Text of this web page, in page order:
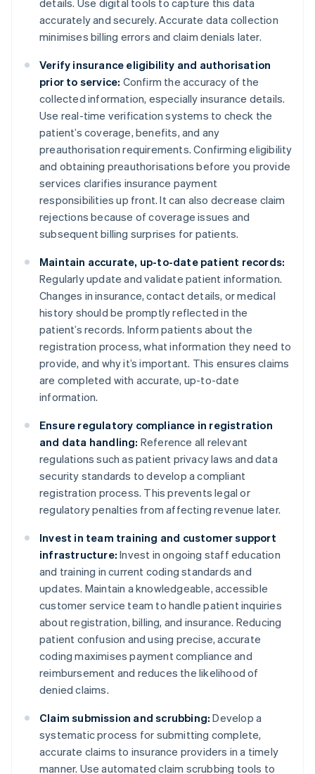
accurately and securely. Accurate data collection
minimises billing errors and claim denials later.
Verify insurance eligibility and authorisation
prior to service: Confirm the accuracy of the
collected information, especially insurance details.
Use real-time verification systems to check the
patient’s coverage, benefits, and any
preauthorisation requirements. Confirming eligibility
and obtaining preauthorisations before you provide
services clarifies insurance payment
responsibilities up front. It can also decrease claim
rejections because of coverage issues and
subsequent billing surprises for patients.
Maintain accurate, up-to-date patient records:
Regularly update and validate patient information.
Changes in insurance, contact details, or medical
history should be promptly reflected in the
patient’s records. Inform patients about the
registration process, what information they need to
provide, and why it’s important. This ensures claims
are completed with accurate, up-to-date
information.
Ensure regulatory compliance in registration
and data handling: Reference all relevant
regulations such as patient privacy laws and data
security standards to develop a compliant
registration process. This prevents legal or
regulatory penalties from affecting revenue later.
Invest in team training and customer support
infrastructure: Invest in ongoing staff education
and training in current coding standards and
updates. Maintain a knowledgeable, accessible
customer service team to handle patient inquiries
about registration, billing, and insurance. Reducing
patient confusion and using precise, accurate
coding maximises payment compliance and
reimbursement and reduces the likelihood of
denied claims.
Claim submission and scrubbing: Develop a
systematic process for submitting complete,
accurate claims to insurance providers in a timely
manner. Use automated claim scrubbing tools to